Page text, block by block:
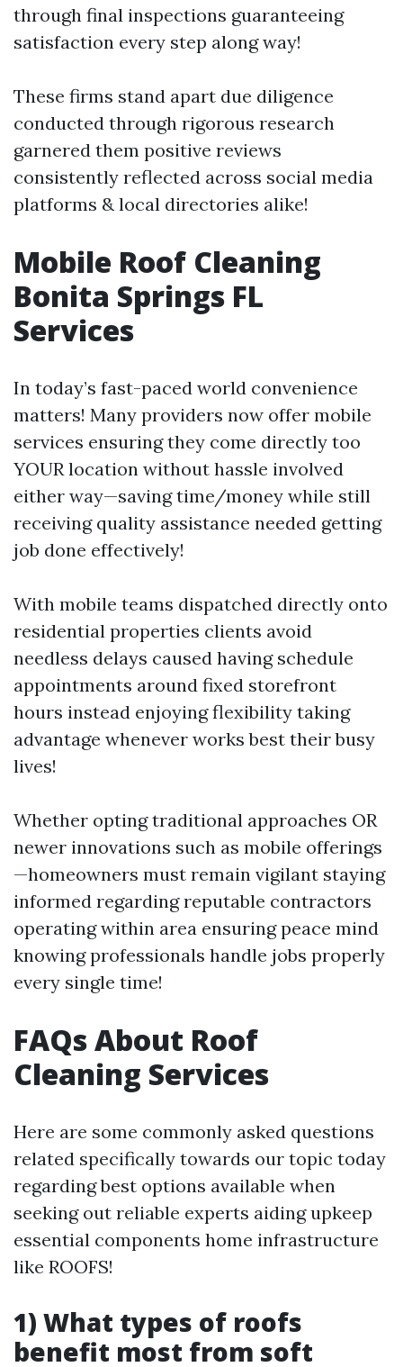
through final inspections guaranteeing
satisfaction every step along way!
These firms stand apart due diligence
conducted through rigorous research
garnered them positive reviews
consistently reflected across social media
platforms & local directories alike!
Mobile Roof Cleaning
Bonita Springs FL
Services
In today’s fast-paced world convenience
matters! Many providers now offer mobile
services ensuring they come directly too
YOUR location without hassle involved
either way—saving time/money while still
receiving quality assistance needed getting
job done effectively!
With mobile teams dispatched directly onto
residential properties clients avoid
needless delays caused having schedule
appointments around fixed storefront
hours instead enjoying flexibility taking
advantage whenever works best their busy
lives!
Whether opting traditional approaches OR
newer innovations such as mobile offerings
—homeowners must remain vigilant staying
informed regarding reputable contractors
operating within area ensuring peace mind
knowing professionals handle jobs properly
every single time!
FAQs About Roof
Cleaning Services
Here are some commonly asked questions
related specifically towards our topic today
regarding best options available when
seeking out reliable experts aiding upkeep
essential components home infrastructure
like ROOFS!
1) What types of roofs
benefit most from soft